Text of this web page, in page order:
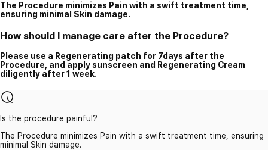
The Procedure minimizes Pain with a swift treatment time,
ensuring minimal Skin damage.
How should I manage care after the Procedure?
Please use a Regenerating patch for 7days after the
Procedure, and apply sunscreen and Regenerating Cream
diligently after 1 week.
Is the procedure painful?
The Procedure minimizes Pain with a swift treatment time, ensuring
minimal Skin damage.